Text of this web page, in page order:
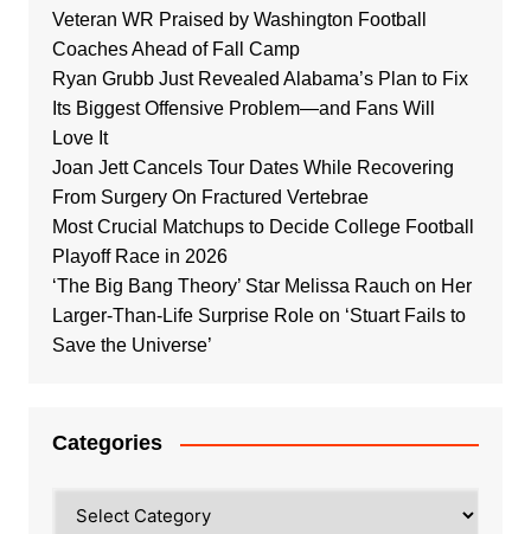
Veteran WR Praised by Washington Football
Coaches Ahead of Fall Camp
Ryan Grubb Just Revealed Alabama’s Plan to Fix
Its Biggest Offensive Problem—and Fans Will
Love It
Joan Jett Cancels Tour Dates While Recovering
From Surgery On Fractured Vertebrae
Most Crucial Matchups to Decide College Football
Playoff Race in 2026
‘The Big Bang Theory’ Star Melissa Rauch on Her
Larger-Than-Life Surprise Role on ‘Stuart Fails to
Save the Universe’
Categories